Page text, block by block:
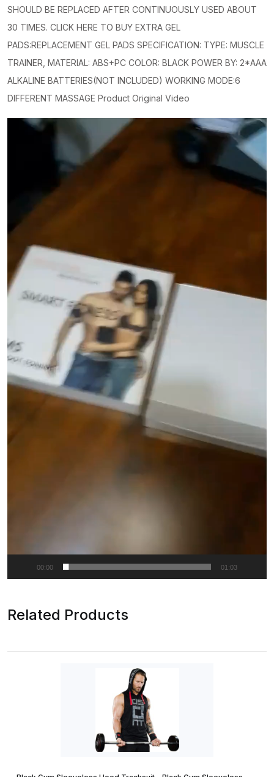
SHOULD BE REPLACED AFTER CONTINUOUSLY USED ABOUT
30 TIMES. CLICK HERE TO BUY EXTRA GEL
PADS:REPLACEMENT GEL PADS SPECIFICATION: TYPE: MUSCLE
TRAINER, MATERIAL: ABS+PC COLOR: BLACK POWER BY: 2*AAA
ALKALINE BATTERIES(NOT INCLUDED) WORKING MODE:6
DIFFERENT MASSAGE Product Original Video
Video
00:00 01:03
Related Products